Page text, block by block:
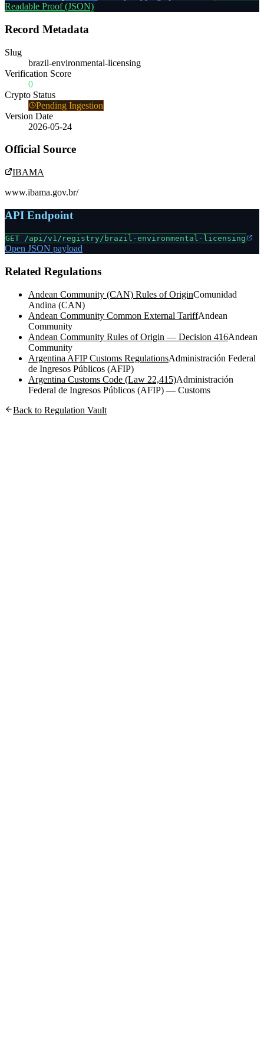
Readable Proof (JSON)
Record Metadata
Slug
brazil-environmental-licensing
Verification Score
0
Crypto Status
Pending Ingestion
Version Date
2026-05-24
Official Source
IBAMA
www.ibama.gov.br/
API Endpoint
GET /api/v1/registry/ brazil-environmental-licensing
Open JSON payload
Related Regulations
Andean Community (CAN) Rules of OriginComunidad
Andina (CAN)
Andean Community Common External TariffAndean
Community
Andean Community Rules of Origin — Decision 416Andean
Community
Argentina AFIP Customs RegulationsAdministración Federal
de Ingresos Públicos (AFIP)
Argentina Customs Code (Law 22,415)Administración
Federal de Ingresos Públicos (AFIP) — Customs
Back to Regulation Vault